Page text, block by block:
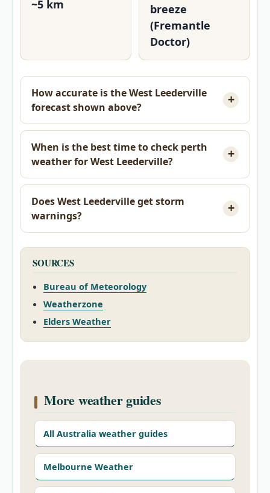
~5 km
breeze
(Fremantle
Doctor)
How accurate is the West Leederville
forecast shown above?
When is the best time to check perth
weather for West Leederville?
Does West Leederville get storm
warnings?
SOURCES
Bureau of Meteorology
Weatherzone
Elders Weather
More weather guides
All Australia weather guides
Melbourne Weather